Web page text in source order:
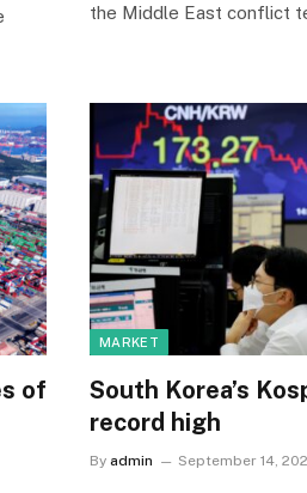
the Middle East conflict
of
MARKET
South Korea’s
record high
By admin September 14,